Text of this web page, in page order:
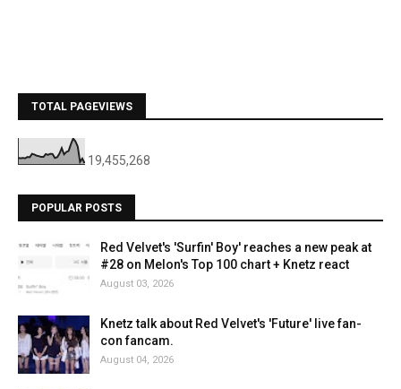
TOTAL PAGEVIEWS
19,455,268
POPULAR POSTS
Red Velvet's 'Surfin' Boy' reaches a new peak at
#28 on Melon's Top 100 chart + Knetz react
August 03, 2026
Knetz talk about Red Velvet's 'Future' live fan-
con fancam.
August 04, 2026